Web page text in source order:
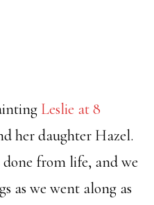
Leslie at 8
her daughter Hazel.
from life, and we
as we went along as